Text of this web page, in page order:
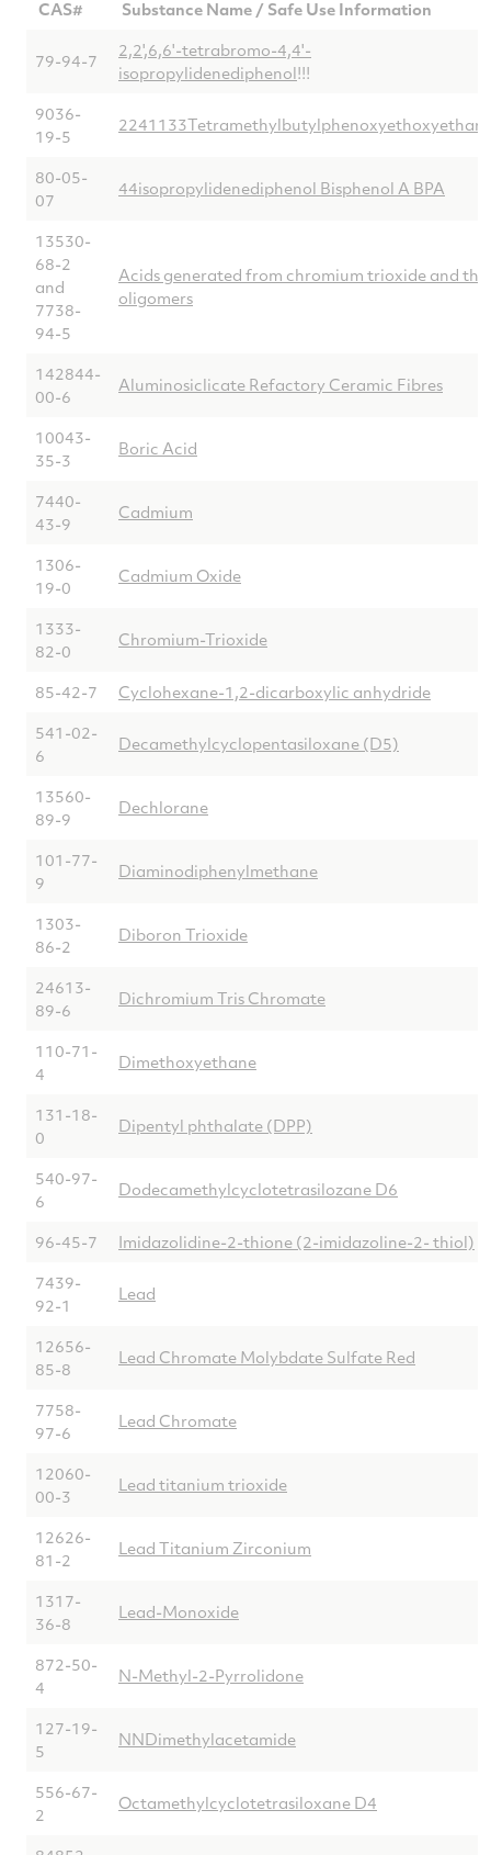
CAS# Substance Name / Safe Use Information
79-94-7
2,2',6,6'-tetrabromo-4,4'-
isopropylidenediphenol!!!
9036-
19-5
80-05-
07
44isopropylidenediphenol Bisphenol A BPA
13530-
68-2
and
7738-
94-5
Acids generated from chromium trioxide and
oligomers
142844-
00-6
Aluminosiclicate Refactory Ceramic Fibres
10043-
35-3
Boric Acid
7440-
43-9
Cadmium
1306-
19-0
Cadmium Oxide
1333-
82-0
Chromium-Trioxide
85-42-7
Cyclohexane-1,2-dicarboxylic anhydride
541-02-
6
Decamethylcyclopentasiloxane (D5)
13560-
89-9
Dechlorane
101-77-
9
Diaminodiphenylmethane
1303-
86-2
Diboron Trioxide
24613-
89-6
Dichromium Tris Chromate
110-71-
4
Dimethoxyethane
131-18-
0
Dipentyl phthalate (DPP)
540-97-
6
Dodecamethylcyclotetrasilozane D6
96-45-7
Imidazolidine-2-thione (2-imidazoline-2- thiol)
7439-
92-1
Lead
12656-
85-8
Lead Chromate Molybdate Sulfate Red
7758-
97-6
Lead Chromate
12060-
00-3
Lead titanium trioxide
12626-
81-2
Lead Titanium Zirconium
1317-
36-8
Lead-Monoxide
872-50-
4
N-Methyl-2-Pyrrolidone
127-19-
5
NNDimethylacetamide
556-67-
2
Octamethylcyclotetrasiloxane D4